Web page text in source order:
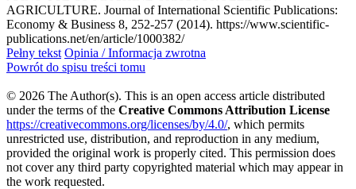
AGRICULTURE. Journal of International Scientific Publications:
Economy & Business 8, 252-257 (2014). https://www.scientific-
publications.net/en/article/1000382/
Pełny tekst Opinia / Informacja zwrotna
Powrót do spisu treści tomu
© 2026 The Author(s). This is an open access article distributed
under the terms of the Creative Commons Attribution License
https://creativecommons.org/licenses/by/4.0/, which permits
unrestricted use, distribution, and reproduction in any medium,
provided the original work is properly cited. This permission does
not cover any third party copyrighted material which may appear in
the work requested.